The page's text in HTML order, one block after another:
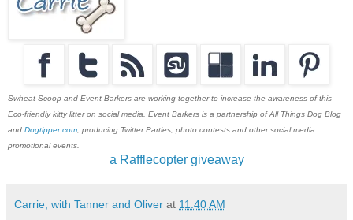
Swheat Scoop and Event Barkers are working together to increase the awareness of this
Eco-friendly kitty litter on social media. Event Barkers is a partnership of All Things Dog Blog
and Dogtipper.com, producing Twitter Parties, photo contests and other social media
promotional events.
a Rafflecopter giveaway
Carrie, with Tanner and Oliver at 11:40 AM